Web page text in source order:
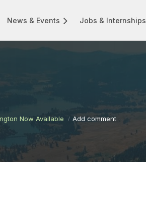
News & Events Jobs & Internships
Now Available Add comment